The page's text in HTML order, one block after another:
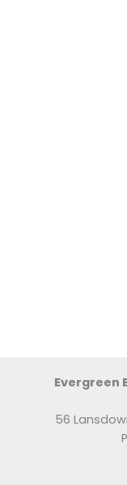
Evergreen
56